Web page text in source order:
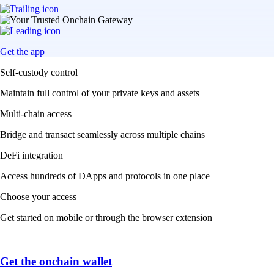
Get the app
Self-custody control
Maintain full control of your private keys and assets
Multi-chain access
Bridge and transact seamlessly across multiple chains
DeFi integration
Access hundreds of DApps and protocols in one place
Choose your access
Get started on mobile or through the browser extension
Get the onchain wallet